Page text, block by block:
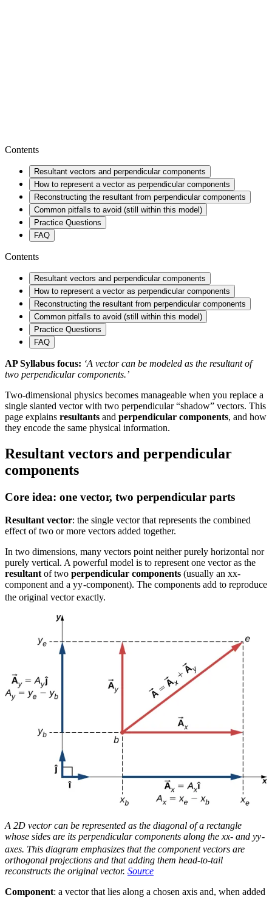
Contents
Resultant vectors and perpendicular components
How to represent a vector as perpendicular components
Reconstructing the resultant from perpendicular components
Common pitfalls to avoid (still within this model)
Practice Questions
FAQ
Contents
Resultant vectors and perpendicular components
How to represent a vector as perpendicular components
Reconstructing the resultant from perpendicular components
Common pitfalls to avoid (still within this model)
Practice Questions
FAQ
AP Syllabus focus: ‘A vector can be modeled as the resultant of
two perpendicular components.’
Two-dimensional physics becomes manageable when you replace a
single slanted vector with two perpendicular “shadow” vectors. This
page explains resultants and perpendicular components, and how
they encode the same physical information.
Resultant vectors and perpendicular
components
Core idea: one vector, two perpendicular parts
Resultant vector: the single vector that represents the combined
effect of two or more vectors added together.
In two dimensions, many vectors point neither purely horizontal nor
purely vertical. A powerful model is to represent one vector as the
resultant of two perpendicular components (usually an xx-
component and a yy-component). The components add to reproduce
the original vector exactly.
A 2D vector can be represented as the diagonal of a rectangle
whose sides are its perpendicular components along the xx- and yy-
axes. This diagram emphasizes that the component vectors are
orthogonal projections and that adding them head-to-tail
reconstructs the original vector. Source
Component: a vector that lies along a chosen axis and, when added